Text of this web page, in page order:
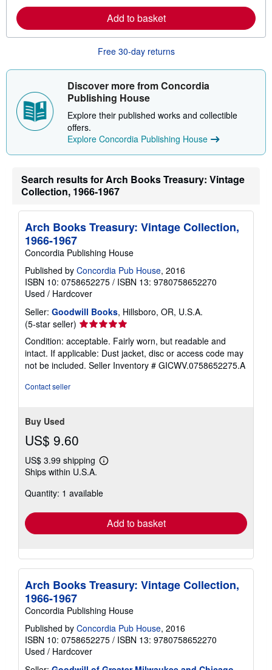
e
s
o
r
e
a
o
t
h
p
g
e
Add to basket
Free 30-day returns
Discover more from Concordia
Publishing House
Explore their published works and collectible
offers.
Explore Concordia Publishing House
Search results for Arch Books Treasury: Vintage
Collection, 1966-1967
Arch Books Treasury: Vintage Collection,
1966-1967
Concordia Publishing House
Published by Concordia Pub House, 2016
ISBN 10: 0758652275 / ISBN 13: 9780758652270
Used / Hardcover
Seller: Goodwill Books, Hillsboro, OR, U.S.A.
(5-star seller) Seller
rating
5
out
of
Condition: acceptable. Fairly worn, but readable and
intact. If applicable: Dust jacket, disc or access code may
not be included. Seller Inventory # GICWV.0758652275.A
Contact seller
Buy Used
US$ 9.60
US$ 3.99 shipping
Learn
shipping
Ships within U.S.A.
Quantity: 1 available
Add to basket
Arch Books Treasury: Vintage Collection,
1966-1967
Concordia Publishing House
Published by Concordia Pub House, 2016
ISBN 10: 0758652275 / ISBN 13: 9780758652270
Used / Hardcover